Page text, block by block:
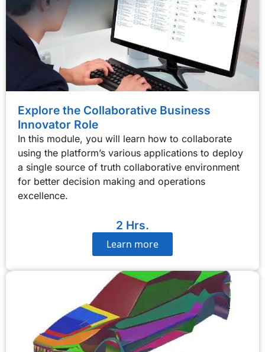
Explore the Collaborative Business
Innovator Role
In this module, you will learn how to collaborate
using the platform’s various applications to deploy
a single source of truth collaborative environment
for better decision making and operations
excellence.
2 Hrs.
Learn more